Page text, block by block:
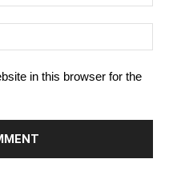
in this browser for the